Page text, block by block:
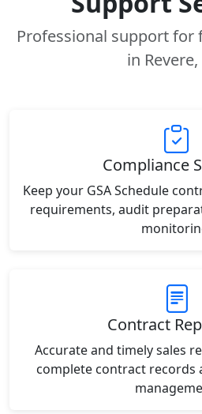
Professional support for
in
Compliance
Keep your GSA Schedule
requirements, audit
Contract
Accurate and timely sales
complete contract records